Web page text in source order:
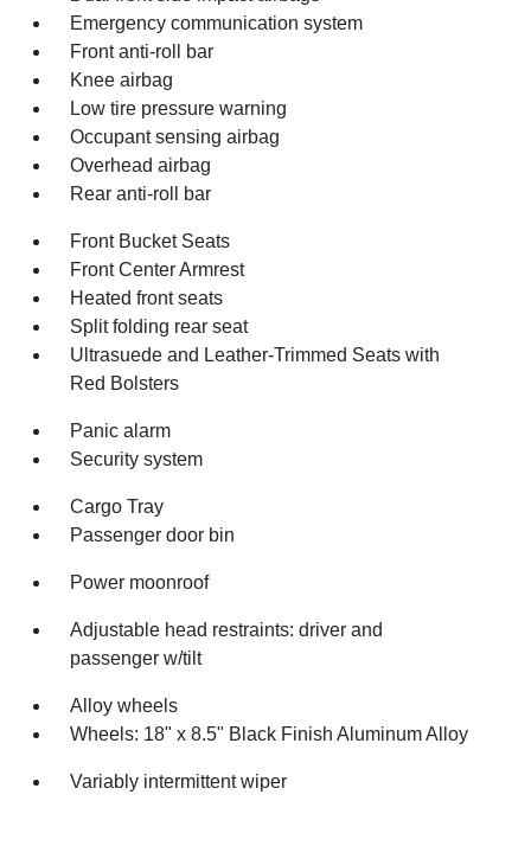
Emergency communication system
Front anti-roll bar
Knee airbag
Low tire pressure warning
Occupant sensing airbag
Overhead airbag
Rear anti-roll bar
Front Bucket Seats
Front Center Armrest
Heated front seats
Split folding rear seat
Ultrasuede and Leather-Trimmed Seats with
Red Bolsters
Panic alarm
Security system
Cargo Tray
Passenger door bin
Power moonroof
Adjustable head restraints: driver and
passenger w/tilt
Alloy wheels
Wheels: 18" x 8.5" Black Finish Aluminum Alloy
Variably intermittent wiper